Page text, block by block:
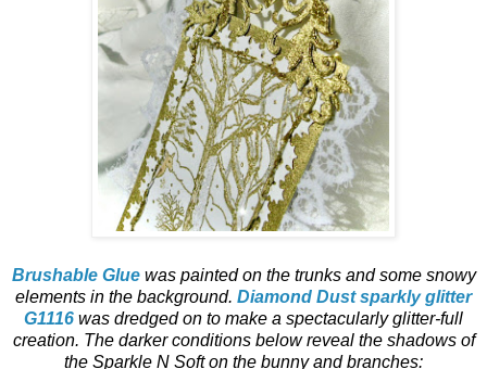
Brushable Glue was painted on the trunks and some snowy
elements in the background. Diamond Dust sparkly glitter
G1116 was dredged on to make a spectacularly glitter-full
creation. The darker conditions below reveal the shadows of
the Sparkle N Soft on the bunny and branches: